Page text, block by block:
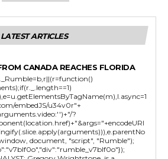
LATEST ARTICLES
CANADA REACHES FLORIDA
embedJS/u34v0r"+
?
document, "script", "Rumble");